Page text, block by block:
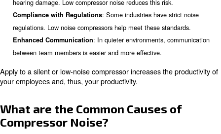
additional noise.
Why Choose a Low Noise Air
Compressor?
Choosing a low noise compressor offers several
Improved Work Environment
: A quieter compressor
pleasant and productive workspace.